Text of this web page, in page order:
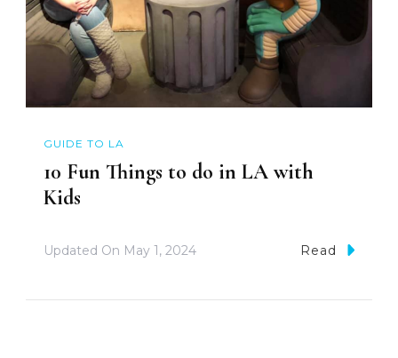
GUIDE TO LA
10 Fun Things to do in LA with
Kids
Updated On May 1, 2024 Read